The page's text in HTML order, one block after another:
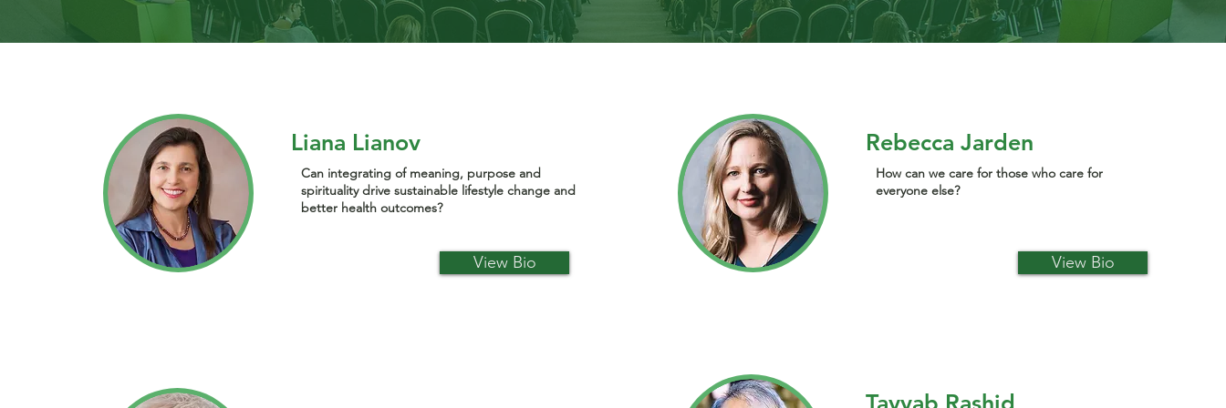
Liana Lianov
Can integrating of meaning, purpose and
spirituality drive sustainable lifestyle change and
better health outcomes?
View Bio
Rebecca Jarden
How can we care for those who care for
everyone else?
View Bio
Tayyab Rashid